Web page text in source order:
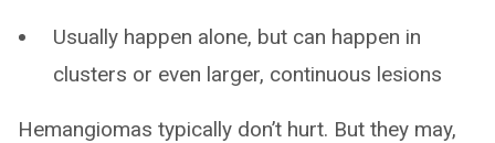
Usually happen alone, but can happen in
clusters or even larger, continuous lesions
Hemangiomas typically don’t hurt. But they may,